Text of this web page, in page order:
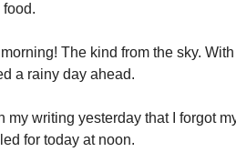
The kind from the sky.
a rainy day ahead.
my writing yesterday that I forgot
for today at noon.